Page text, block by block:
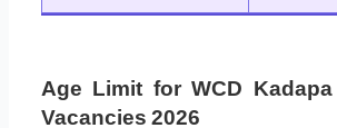
Age Limit for WCD Kadapa
Vacancies 2026